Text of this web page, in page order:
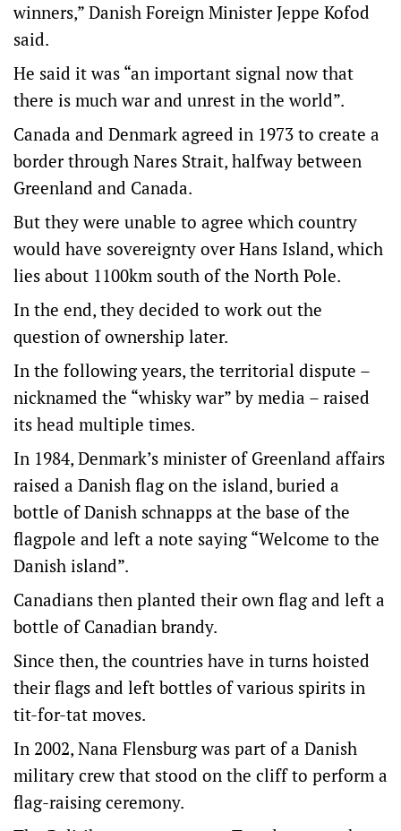
winners,” Danish Foreign Minister Jeppe Kofod
said.
He said it was “an important signal now that
there is much war and unrest in the world”.
Canada and Denmark agreed in 1973 to create a
border through Nares Strait, halfway between
Greenland and Canada.
But they were unable to agree which country
would have sovereignty over Hans Island, which
lies about 1100km south of the North Pole.
In the end, they decided to work out the
question of ownership later.
In the following years, the territorial dispute –
nicknamed the “whisky war” by media – raised
its head multiple times.
In 1984, Denmark’s minister of Greenland affairs
raised a Danish flag on the island, buried a
bottle of Danish schnapps at the base of the
flagpole and left a note saying “Welcome to the
Danish island”.
Canadians then planted their own flag and left a
bottle of Canadian brandy.
Since then, the countries have in turns hoisted
their flags and left bottles of various spirits in
tit-for-tat moves.
In 2002, Nana Flensburg was part of a Danish
military crew that stood on the cliff to perform a
flag-raising ceremony.